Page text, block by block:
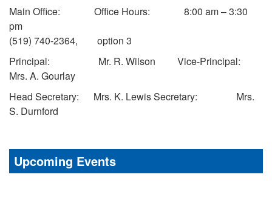
Main Office: Office Hours: 8:00 am – 3:30
pm
(519) 740-2364, option 3
Principal: Mr. R. Wilson Vice-Principal:
Mrs. A. Gourlay
Head Secretary: Mrs. K. Lewis Secretary: Mrs.
S. Durnford
Upcoming Events